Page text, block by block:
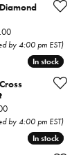
$2,325.00
Original price:
by 4:00 pm EST)
for $2,430.00
In stock
In stock
Original price:
by 4:00 pm EST)
In stock
In stock